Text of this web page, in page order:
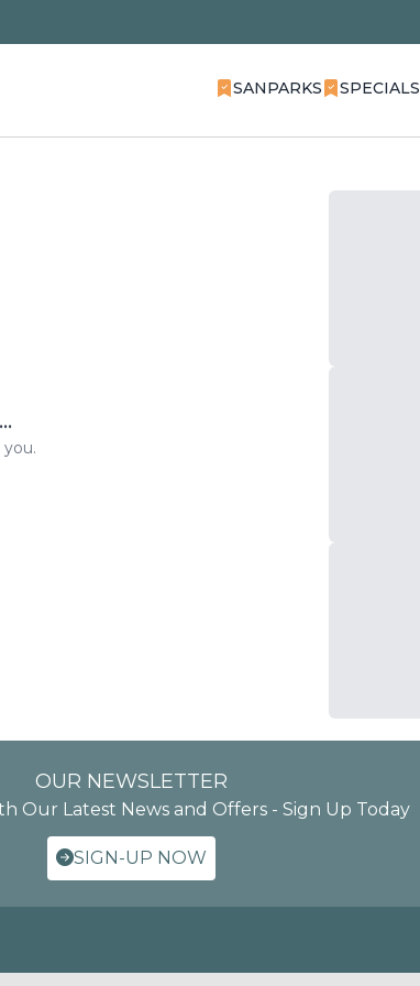
SANPARKS SPECIALS
OUR NEWSLETTER
Our Latest News and Offers - Sign Up Today
SIGN-UP NOW